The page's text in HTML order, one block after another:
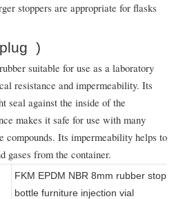
stoppers are appropriate for flasks
)
suitable for use as a laboratory
resistance and impermeability. Its
seal against the inside of the
makes it safe for use with many
compounds. Its impermeability helps to
gases from the container.
FKM EPDM NBR 8mm rubber
bottle furniture injection vial